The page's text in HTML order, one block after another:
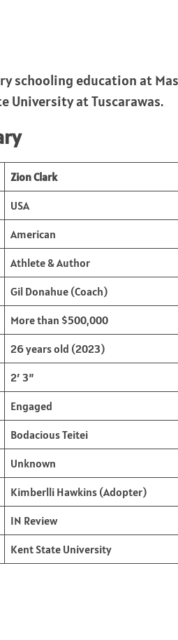
schooling education at
University at Tuscarawas.
Zion Clark
USA
American
Athlete & Author
Gil Donahue (Coach)
More than $500,000
26 years old (2023)
2′ 3”
Engaged
Bodacious Teitei
Unknown
Kimberlli Hawkins (Adopter)
IN Review
Kent State University